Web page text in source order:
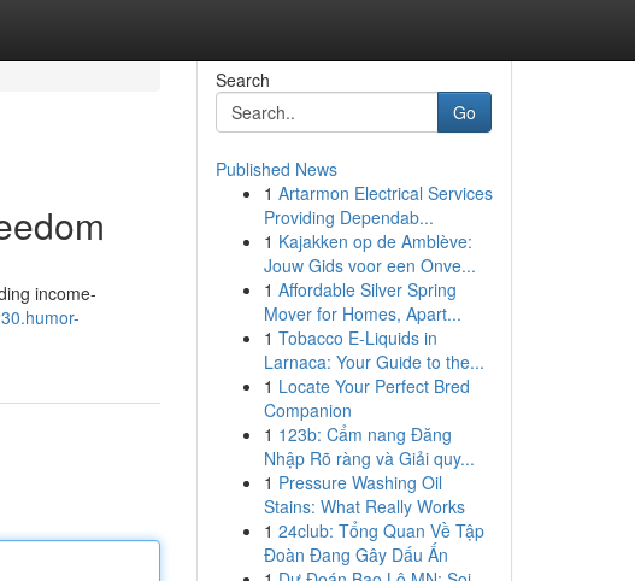
income-
Search
Go
Published News
1 Artarmon Electrical Services
Providing Dependab...
1 Kajakken op de Amblève:
Jouw Gids voor een Onve...
1 Affordable Silver Spring
Mover for Homes, Apart...
1 Tobacco E-Liquids in
Larnaca: Your Guide to the...
1 Locate Your Perfect Bred
Companion
1 123b: Cẩm nang Đăng
Nhập Rõ ràng và Giải quy...
1 Pressure Washing Oil
Stains: What Really Works
1 24club: Tổng Quan Về Tập
Đoàn Đang Gây Dấu Ấn